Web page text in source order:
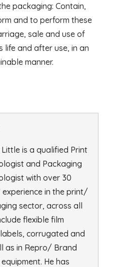
packaging: Contain,
and to perform these
sale and use of
life and after use, in an
manner.
is a qualified Print
and Packaging
with over 30
experience in the print/
sector, across all
flexible film
corrugated and
as in Repro/ Brand
He has